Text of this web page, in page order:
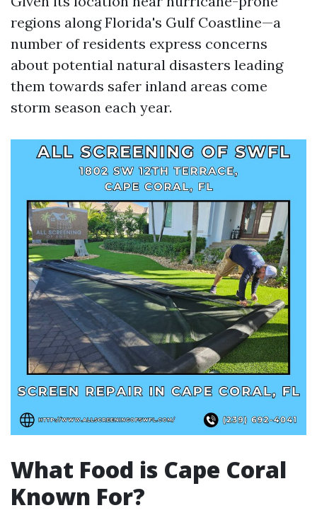
regions along Florida's Gulf Coastline—a
number of residents express concerns
about potential natural disasters leading
them towards safer inland areas come
storm season each year.
What Food is Cape Coral
Known For?